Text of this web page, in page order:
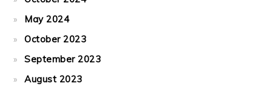
May 2024
October 2023
September 2023
August 2023